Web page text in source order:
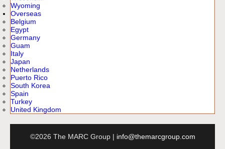
Wyoming
Overseas
Belgium
Egypt
Germany
Guam
Italy
Japan
Netherlands
Puerto Rico
South Korea
Spain
Turkey
United Kingdom
©2026 The MARC Group | info@themarcgroup.com